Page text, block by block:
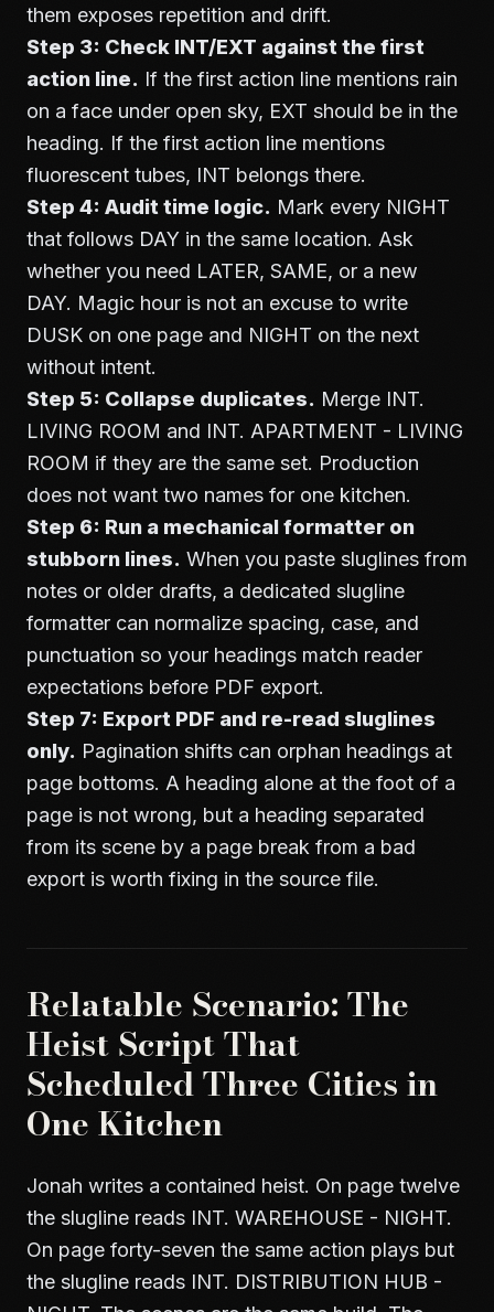
them exposes repetition and drift.
Step 3: Check INT/EXT against the first
action line. If the first action line mentions rain
on a face under open sky, EXT should be in the
heading. If the first action line mentions
fluorescent tubes, INT belongs there.
Step 4: Audit time logic. Mark every NIGHT
that follows DAY in the same location. Ask
whether you need LATER, SAME, or a new
DAY. Magic hour is not an excuse to write
DUSK on one page and NIGHT on the next
without intent.
Step 5: Collapse duplicates. Merge INT.
LIVING ROOM and INT. APARTMENT - LIVING
ROOM if they are the same set. Production
does not want two names for one kitchen.
Step 6: Run a mechanical formatter on
stubborn lines. When you paste sluglines from
notes or older drafts, a dedicated slugline
formatter can normalize spacing, case, and
punctuation so your headings match reader
expectations before PDF export.
Step 7: Export PDF and re-read sluglines
only. Pagination shifts can orphan headings at
page bottoms. A heading alone at the foot of a
page is not wrong, but a heading separated
from its scene by a page break from a bad
export is worth fixing in the source file.
Relatable Scenario: The
Heist Script That
Scheduled Three Cities in
One Kitchen
Jonah writes a contained heist. On page twelve
the slugline reads INT. WAREHOUSE - NIGHT.
On page forty-seven the same action plays but
the slugline reads INT. DISTRIBUTION HUB -